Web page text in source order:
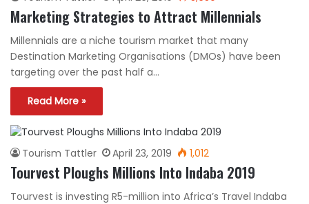
Marketing Strategies to Attract Millennials
Millennials are a niche tourism market that many
Destination Marketing Organisations (DMOs) have been
targeting over the past half a…
Read More »
Tourism Tattler April 23, 2019 1,012
Tourvest Ploughs Millions Into Indaba 2019
Tourvest is investing R5-million into Africa’s Travel Indaba